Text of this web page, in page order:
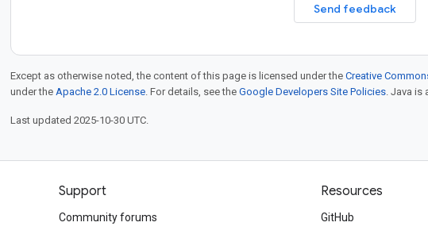
Send feedback
Except as otherwise noted, the content of this page is licensed under the Creative
under the Apache 2.0 License. For details, see the Google Developers Site Policies. Java is
Last updated 2025-10-30 UTC.
Support
Community forums
Resources
GitHub